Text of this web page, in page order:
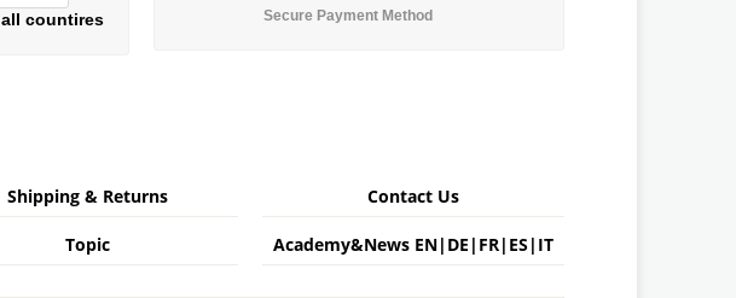
all countires
Secure Payment Method
Shipping & Returns Contact Us
Topic Academy&News EN| DE | FR| ES | IT